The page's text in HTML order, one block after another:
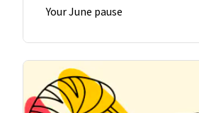
Your June pause